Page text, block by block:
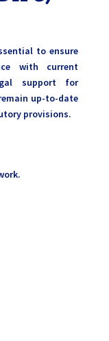
to ensure
with current
support for
up-to-date
provisions.